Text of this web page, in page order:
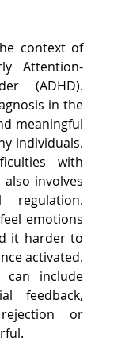
context of
Attention-
(ADHD).
in the
meaningful
individuals.
with
involves
regulation.
emotions
it harder to
activated.
can include
feedback,
or